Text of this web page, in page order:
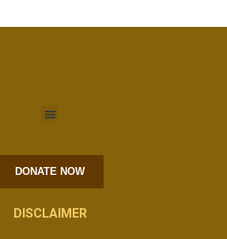
DONATE NOW
DISCLAIMER